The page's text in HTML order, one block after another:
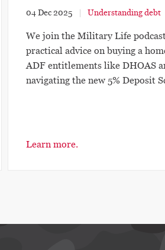
04 Dec 2025 Understanding debt
We join the Military Life
practical advice on buying a
ADF entitlements like DHOAS
navigating the new 5% Deposit
Learn more.